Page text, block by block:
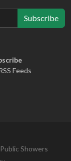
Subscribe
Feeds
Showers